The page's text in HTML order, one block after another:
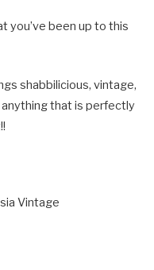
you’ve been up to this
shabbilicious, vintage,
that is perfectly
Vintage